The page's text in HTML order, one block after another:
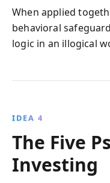
When applied
behavioral
logic in an illogical
IDEA 4
The Five
Investing